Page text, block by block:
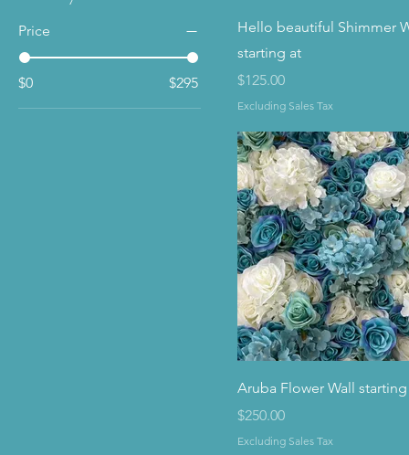
Price
$0 $295
Hello beautiful Shimmer
starting at
Price
$125.00
Excluding Sales Tax
Aruba Flower Wall
Price
$250.00
Excluding Sales Tax